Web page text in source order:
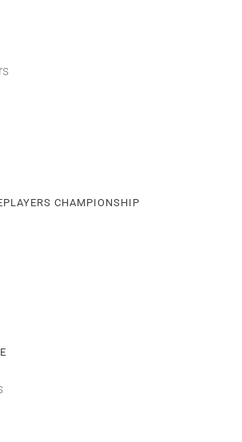
CHAMPIONSHIP